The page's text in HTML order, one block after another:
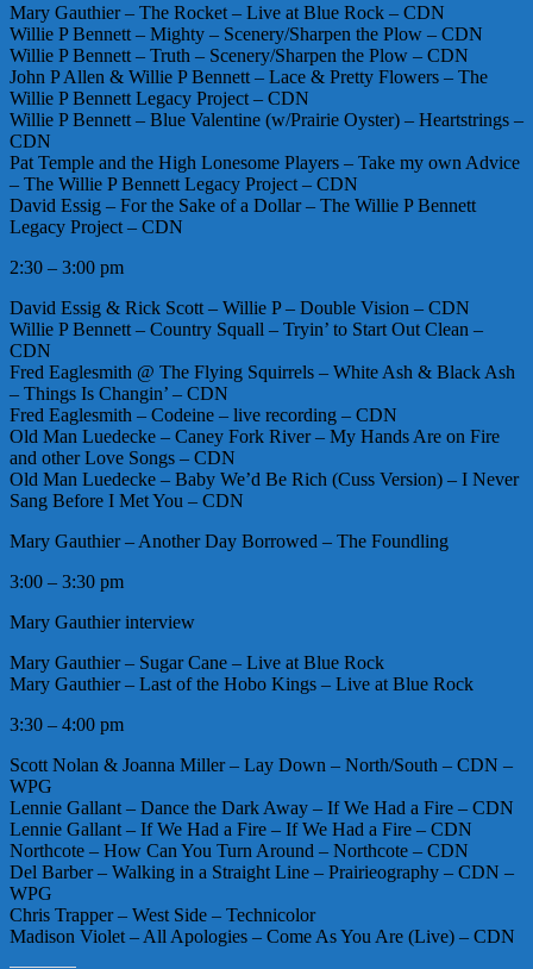
Mary Gauthier – The Rocket – Live at Blue Rock – CDN
Willie P Bennett – Mighty – Scenery/Sharpen the Plow – CDN
Willie P Bennett – Truth – Scenery/Sharpen the Plow – CDN
John P Allen & Willie P Bennett – Lace & Pretty Flowers – The
Willie P Bennett Legacy Project – CDN
Willie P Bennett – Blue Valentine (w/Prairie Oyster) – Heartstrings –
CDN
Pat Temple and the High Lonesome Players – Take my own Advice
– The Willie P Bennett Legacy Project – CDN
David Essig – For the Sake of a Dollar – The Willie P Bennett
Legacy Project – CDN
2:30 – 3:00 pm
David Essig & Rick Scott – Willie P – Double Vision – CDN
Willie P Bennett – Country Squall – Tryin’ to Start Out Clean –
CDN
Fred Eaglesmith @ The Flying Squirrels – White Ash & Black Ash
– Things Is Changin’ – CDN
Fred Eaglesmith – Codeine – live recording – CDN
Old Man Luedecke – Caney Fork River – My Hands Are on Fire
and other Love Songs – CDN
Old Man Luedecke – Baby We’d Be Rich (Cuss Version) – I Never
Sang Before I Met You – CDN
Mary Gauthier – Another Day Borrowed – The Foundling
3:00 – 3:30 pm
Mary Gauthier interview
Mary Gauthier – Sugar Cane – Live at Blue Rock
Mary Gauthier – Last of the Hobo Kings – Live at Blue Rock
3:30 – 4:00 pm
Scott Nolan & Joanna Miller – Lay Down – North/South – CDN –
WPG
Lennie Gallant – Dance the Dark Away – If We Had a Fire – CDN
Lennie Gallant – If We Had a Fire – If We Had a Fire – CDN
Northcote – How Can You Turn Around – Northcote – CDN
Del Barber – Walking in a Straight Line – Prairieography – CDN –
WPG
Chris Trapper – West Side – Technicolor
Madison Violet – All Apologies – Come As You Are (Live) – CDN